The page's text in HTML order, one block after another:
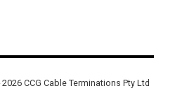
CCG Cable Terminations Pty Ltd